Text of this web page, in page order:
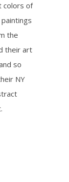
colors of
the
their art
so
NY